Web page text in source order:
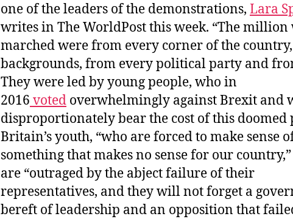
one of the leaders of the demonstrations, Lara
writes in The WorldPost this week. “The million
marched were from every corner of the
backgrounds, from every political party and
They were led by young people, who in
2016 voted overwhelmingly against Brexit and
disproportionately bear the cost of this doomed
Britain’s youth, “who are forced to make sense
something that makes no sense for our country,”
are “outraged by the abject failure of their
representatives, and they will not forget a
bereft of leadership and an opposition that